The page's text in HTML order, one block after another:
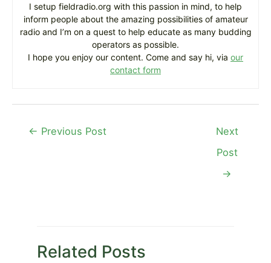
I setup fieldradio.org with this passion in mind, to help
inform people about the amazing possibilities of amateur
radio and I’m on a quest to help educate as many budding
operators as possible.
I hope you enjoy our content. Come and say hi, via our
contact form
Post← Previous Post
Next
Post
→
Related Posts